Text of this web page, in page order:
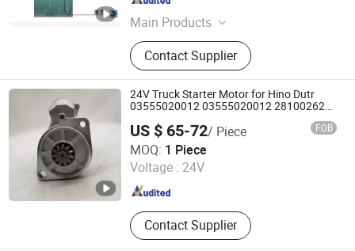
Main Products
Truck, Used Truck, Trailer, Electric
Car, Engineering Machinery, Truck
Parts, Machinery Parts, Bus Parts,
Dump Truck, Special Truck
Contact Supplier
24V Truck Starter Motor for Hino Dutr
03555020012 03555020012 281002623
US $ 65-72/ Piece FOB
MOQ: 1 Piece
Voltage : 24V
Contact Supplier
Cangzhou Rangna Automotive Parts Co., Ltd.
Hebei , China Since 2023